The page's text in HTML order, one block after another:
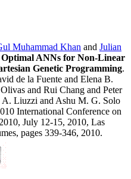
Muhammad Khan and Julian
ANNs for Non-Linear
Genetic Programming.
de la Fuente and Elena B.
and Rui Chang and Peter
Liuzzi and Ashu M. G. Solo
International Conference on
July 12-15, 2010, Las
pages 339-346, 2010.